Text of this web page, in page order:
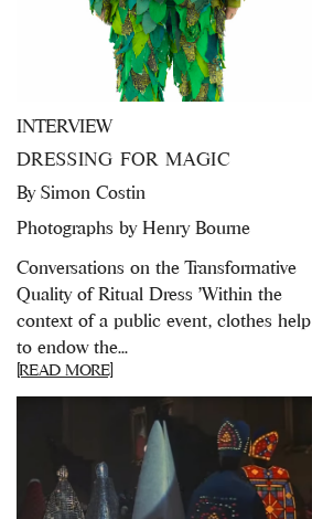
INTERVIEW
DRESSING FOR MAGIC
By Simon Costin
Photographs by Henry Bourne
Conversations on the Transformative
Quality of Ritual Dress 'Within the
context of a public event, clothes help
to endow the...
[READ MORE]